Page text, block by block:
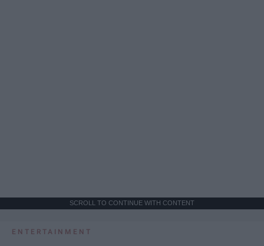
SCROLL TO CONTINUE WITH CONTENT
ENTERTAINMENT